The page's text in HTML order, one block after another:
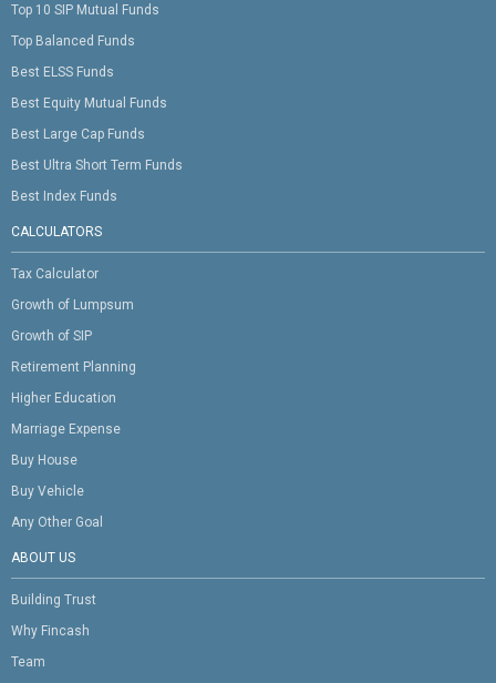
Top 10 SIP Mutual Funds
Top Balanced Funds
Best ELSS Funds
Best Equity Mutual Funds
Best Large Cap Funds
Best Ultra Short Term Funds
Best Index Funds
CALCULATORS
Tax Calculator
Growth of Lumpsum
Growth of SIP
Retirement Planning
Higher Education
Marriage Expense
Buy House
Buy Vehicle
Any Other Goal
ABOUT US
Building Trust
Why Fincash
Team